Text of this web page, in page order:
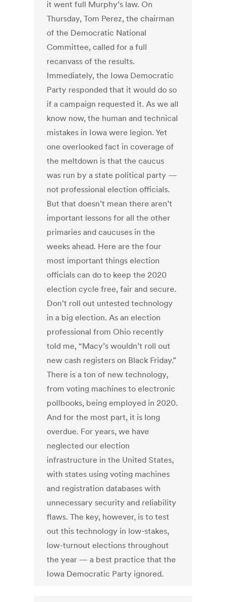
it went full Murphy’s law. On
Thursday, Tom Perez, the chairman
of the Democratic National
Committee, called for a full
recanvass of the results.
Immediately, the Iowa Democratic
Party responded that it would do so
if a campaign requested it. As we all
know now, the human and technical
mistakes in Iowa were legion. Yet
one overlooked fact in coverage of
the meltdown is that the caucus
was run by a state political party —
not professional election officials.
But that doesn’t mean there aren’t
important lessons for all the other
primaries and caucuses in the
weeks ahead. Here are the four
most important things election
officials can do to keep the 2020
election cycle free, fair and secure.
Don’t roll out untested technology
in a big election. As an election
professional from Ohio recently
told me, “Macy’s wouldn’t roll out
new cash registers on Black Friday.”
There is a ton of new technology,
from voting machines to electronic
pollbooks, being employed in 2020.
And for the most part, it is long
overdue. For years, we have
neglected our election
infrastructure in the United States,
with states using voting machines
and registration databases with
unnecessary security and reliability
flaws. The key, however, is to test
out this technology in low-stakes,
low-turnout elections throughout
the year — a best practice that the
Iowa Democratic Party ignored.